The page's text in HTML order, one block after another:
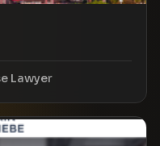
Lawyer